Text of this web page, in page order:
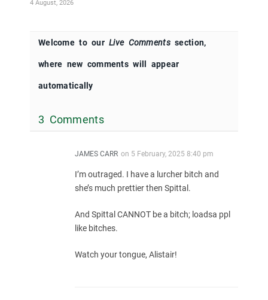
4 August, 2026
Welcome to ourLive Commentssection,
where new comments will appear
automatically
3 Comments
JAMES CARR on 5 February, 2025 8:40 pm
I’m outraged. I have a lurcher bitch and
she’s much prettier then Spittal.
And Spittal CANNOT be a bitch; loadsa ppl
like bitches.
Watch your tongue, Alistair!